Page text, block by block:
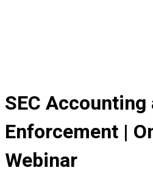
SEC
Enforcement |
Webinar